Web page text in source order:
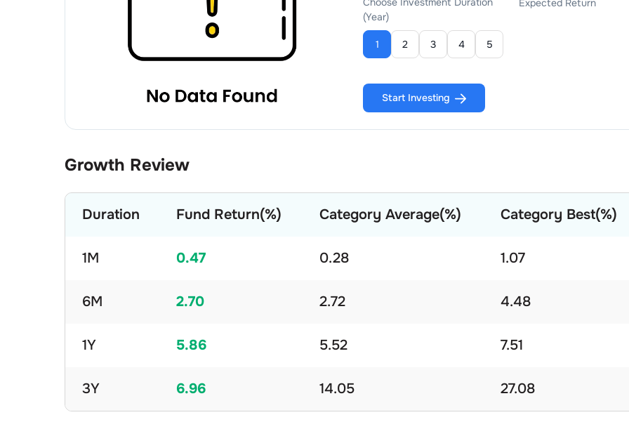
(Year)
1 2 3 4 5
Expected Return
Start Investing
Growth Review
Duration Fund Return(%) Category Average(%) Category Best(%)
1M 0.47 0.28 1.07
6M 2.70 2.72 4.48
1Y 5.86 5.52 7.51
3Y 6.96 14.05 27.08